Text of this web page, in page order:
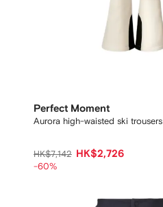
Perfect Moment
Aurora high-waisted ski trousers
HK$7,142 HK$2,726
-60%